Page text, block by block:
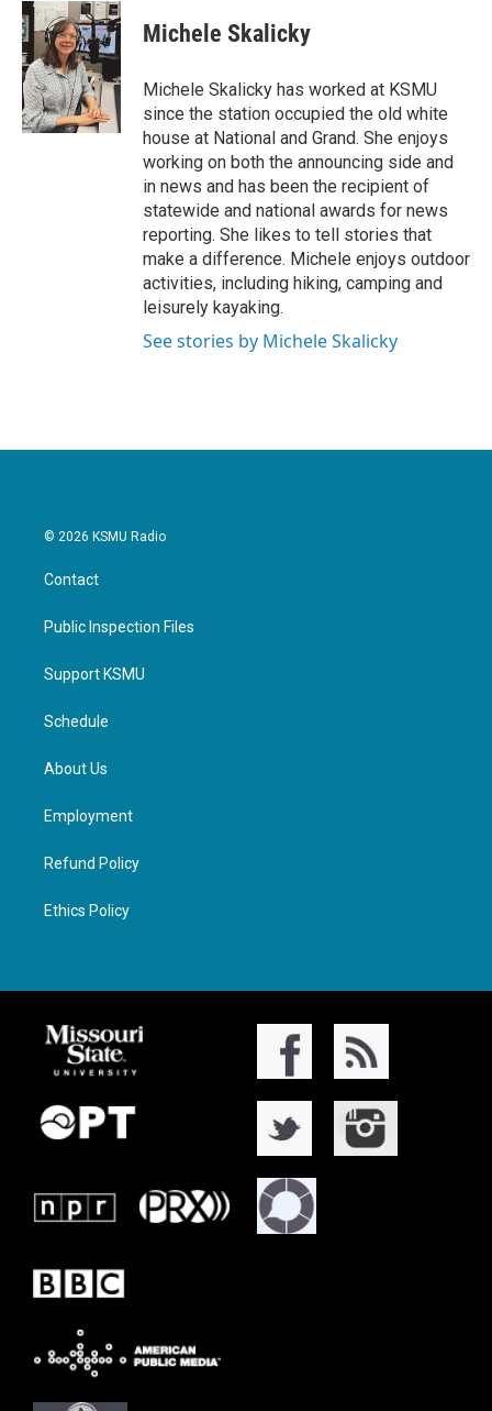
Michele Skalicky
Michele Skalicky has worked at KSMU
since the station occupied the old white
house at National and Grand. She enjoys
working on both the announcing side and
in news and has been the recipient of
statewide and national awards for news
reporting. She likes to tell stories that
make a difference. Michele enjoys outdoor
activities, including hiking, camping and
leisurely kayaking.
See stories by Michele Skalicky
© 2026 KSMU Radio
Contact
Public Inspection Files
Support KSMU
Schedule
About Us
Employment
Refund Policy
Ethics Policy